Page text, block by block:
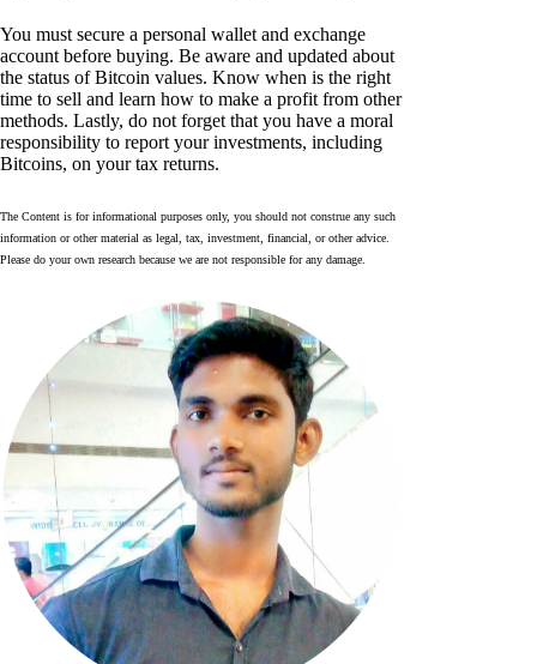
You must secure a personal wallet and exchange
account before buying. Be aware and updated about
the status of Bitcoin values. Know when is the right
time to sell and learn how to make a profit from other
methods. Lastly, do not forget that you have a moral
responsibility to report your investments, including
Bitcoins, on your tax returns.
The Content is for informational purposes only, you should not construe any such
information or other material as legal, tax, investment, financial, or other advice.
Please do your own research because we are not responsible for any damage.